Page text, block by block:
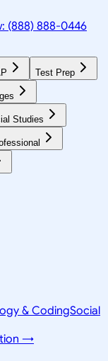
(888) 888-0446
Test Prep
Studies
& CodingSocial
→